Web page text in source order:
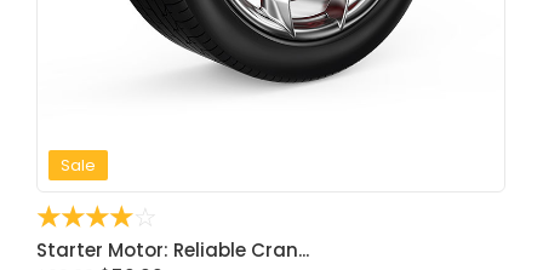
Sale
☆☆☆☆☆
Starter Motor: Reliable Cran...